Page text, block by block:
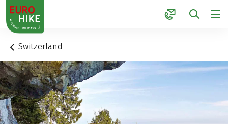
1
Switzerland